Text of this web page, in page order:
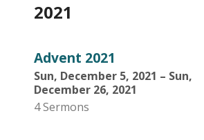
2021
Advent 2021
Sun, December 5, 2021 – Sun,
December 26, 2021
4 Sermons